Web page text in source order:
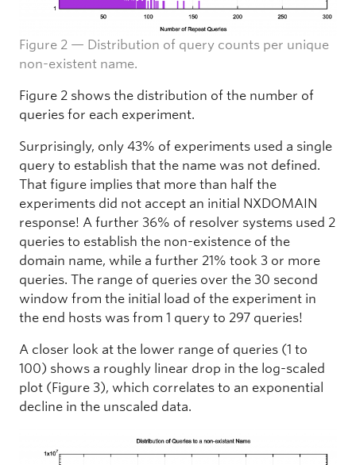
Figure 2 — Distribution of query counts per unique
non-existent name.
Figure 2 shows the distribution of the number of
queries for each experiment.
Surprisingly, only 43% of experiments used a single
query to establish that the name was not defined.
That figure implies that more than half the
experiments did not accept an initial NXDOMAIN
response! A further 36% of resolver systems used 2
queries to establish the non-existence of the
domain name, while a further 21% took 3 or more
queries. The range of queries over the 30 second
window from the initial load of the experiment in
the end hosts was from 1 query to 297 queries!
A closer look at the lower range of queries (1 to
100) shows a roughly linear drop in the log-scaled
plot (Figure 3), which correlates to an exponential
decline in the unscaled data.